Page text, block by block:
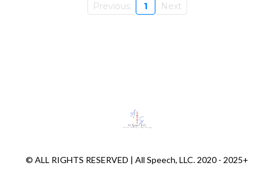
Previous 1 Next
© ALL RIGHTS RESERVED | All Speech, LLC. 2020 - 2025+